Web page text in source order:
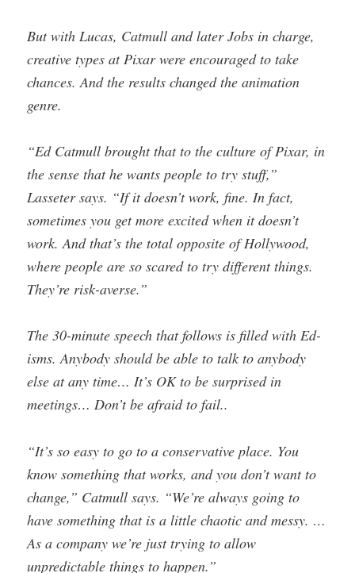
But with Lucas, Catmull and later Jobs in charge,
creative types at Pixar were encouraged to take
chances. And the results changed the animation
genre.
“Ed Catmull brought that to the culture of Pixar, in
the sense that he wants people to try stuff,”
Lasseter says. “If it doesn’t work, fine. In fact,
sometimes you get more excited when it doesn’t
work. And that’s the total opposite of Hollywood,
where people are so scared to try different things.
They’re risk-averse.”
The 30-minute speech that follows is filled with Ed-
isms. Anybody should be able to talk to anybody
else at any time… It’s OK to be surprised in
meetings… Don’t be afraid to fail..
“It’s so easy to go to a conservative place. You
know something that works, and you don’t want to
change,” Catmull says. “We’re always going to
have something that is a little chaotic and messy. …
As a company we’re just trying to allow
unpredictable things to happen.”